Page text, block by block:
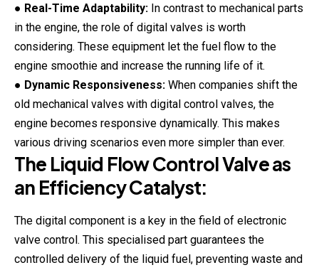
● Real-Time Adaptability: In contrast to mechanical parts
in the engine, the role of digital valves is worth
considering. These equipment let the fuel flow to the
engine smoothie and increase the running life of it.
● Dynamic Responsiveness: When companies shift the
old mechanical valves with digital control valves, the
engine becomes responsive dynamically. This makes
various driving scenarios even more simpler than ever.
The Liquid Flow Control Valve as
an Efficiency Catalyst:
The digital component is a key in the field of electronic
valve control. This specialised part guarantees the
controlled delivery of the liquid fuel, preventing waste and